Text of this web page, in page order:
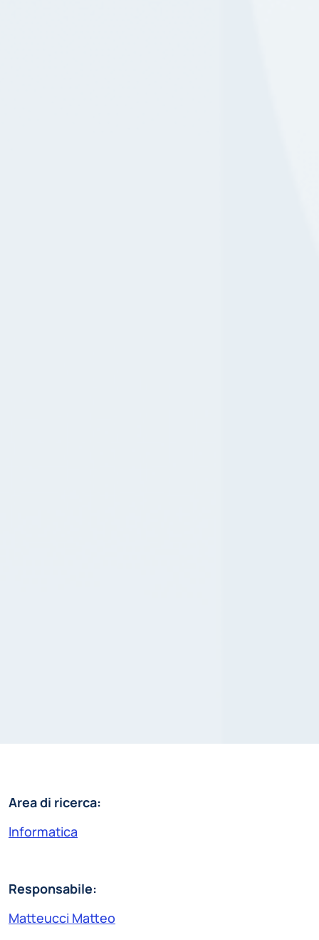
Area di ricerca:
Informatica
Responsabile:
Matteucci Matteo